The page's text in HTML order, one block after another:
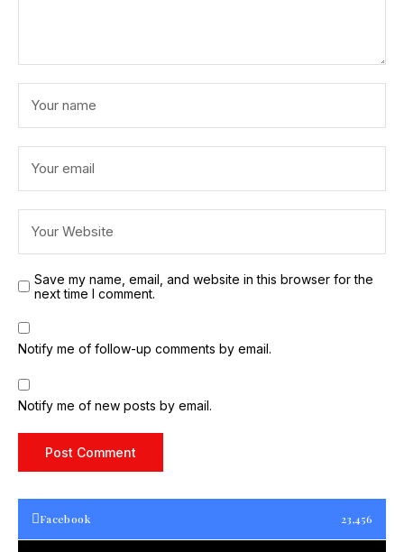
Save my name, email, and website in this browser for the
next time I comment.
Notify me of follow-up comments by email.
Notify me of new posts by email.
Facebook 23,456